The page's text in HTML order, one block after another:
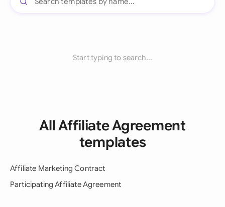
Start typing to search...
All Affiliate Agreement
templates
Affiliate Marketing Contract
Participating Affiliate Agreement